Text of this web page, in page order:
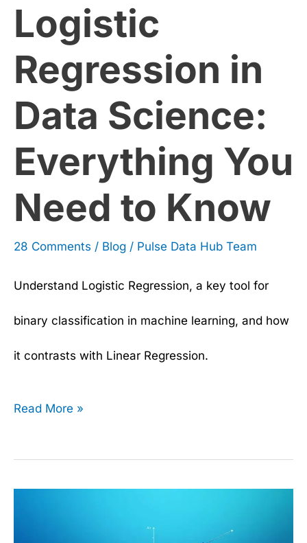
Logistic
Regression in
Data Science:
Everything You
Need to Know
28 Comments / Blog / Pulse Data Hub Team
Understand Logistic Regression, a key tool for
binary classification in machine learning, and how
it contrasts with Linear Regression.
Everything
Need
Know
Read More »